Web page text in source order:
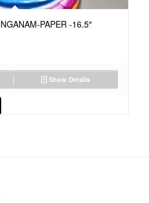
PAPER -16.5″
Show Details